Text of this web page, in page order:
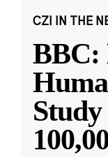
CZI IN THE
BBC:
Study